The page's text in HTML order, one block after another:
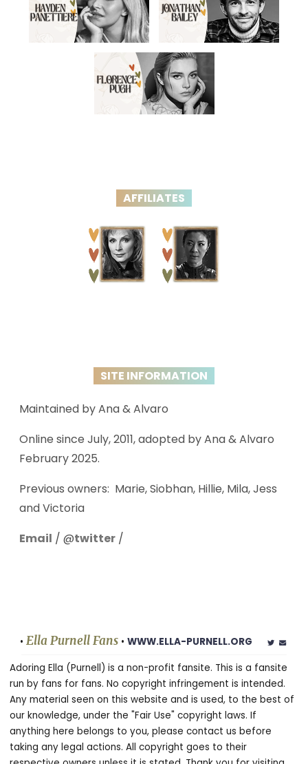
AFFILIATES
SITE INFORMATION
Maintained by Ana & Alvaro
Online since July, 2011, adopted by Ana & Alvaro
February 2025.
Previous owners: Marie, Siobhan, Hillie, Mila, Jess
and Victoria
Email / @twitter /
• Ella Purnell Fans • WWW.ELLA-PURNELL.ORG
Adoring Ella (Purnell) is a non-profit fansite. This is a fansite
run by fans for fans. No copyright infringement is intended.
Any material seen on this website and is used, to the best of
our knowledge, under the "Fair Use" copyright laws. If
anything here belongs to you, please contact us before
taking any legal actions. All copyright goes to their